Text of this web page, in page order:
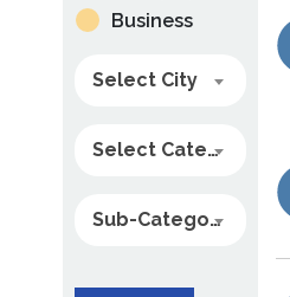
Business
Select City
Select Category
Sub-Category